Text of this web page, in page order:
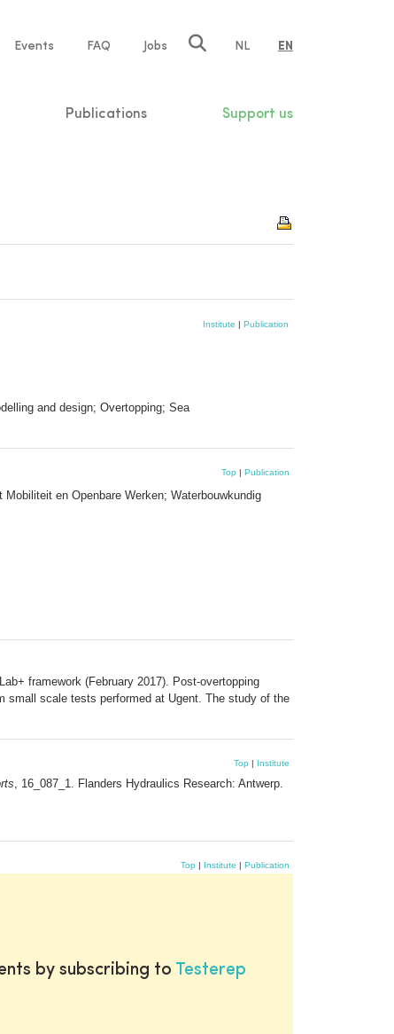
Events FAQ Jobs NL EN
Publications Support us
and design; Overtopping; Sea
Institute | Publication
Top | Publication
en Openbare Werken; Waterbouwkundig
framework (February 2017). Post-overtopping
small scale tests performed at Ugent. The study of the
Top | Institute
, 16_087_1. Flanders Hydraulics Research: Antwerp.
Top | Institute | Publication
by subscribing to Testerep